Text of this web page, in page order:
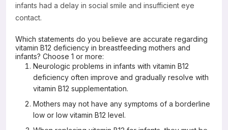
infants had a delay in social smile and insufficient eye
contact.
Which statements do you believe are accurate regarding
vitamin B12 deficiency in breastfeeding mothers and
infants? Choose 1 or more:
Neurologic problems in infants with vitamin B12
deficiency often improve and gradually resolve with
vitamin B12 supplementation.
Mothers may not have any symptoms of a borderline
low or low vitamin B12 level.